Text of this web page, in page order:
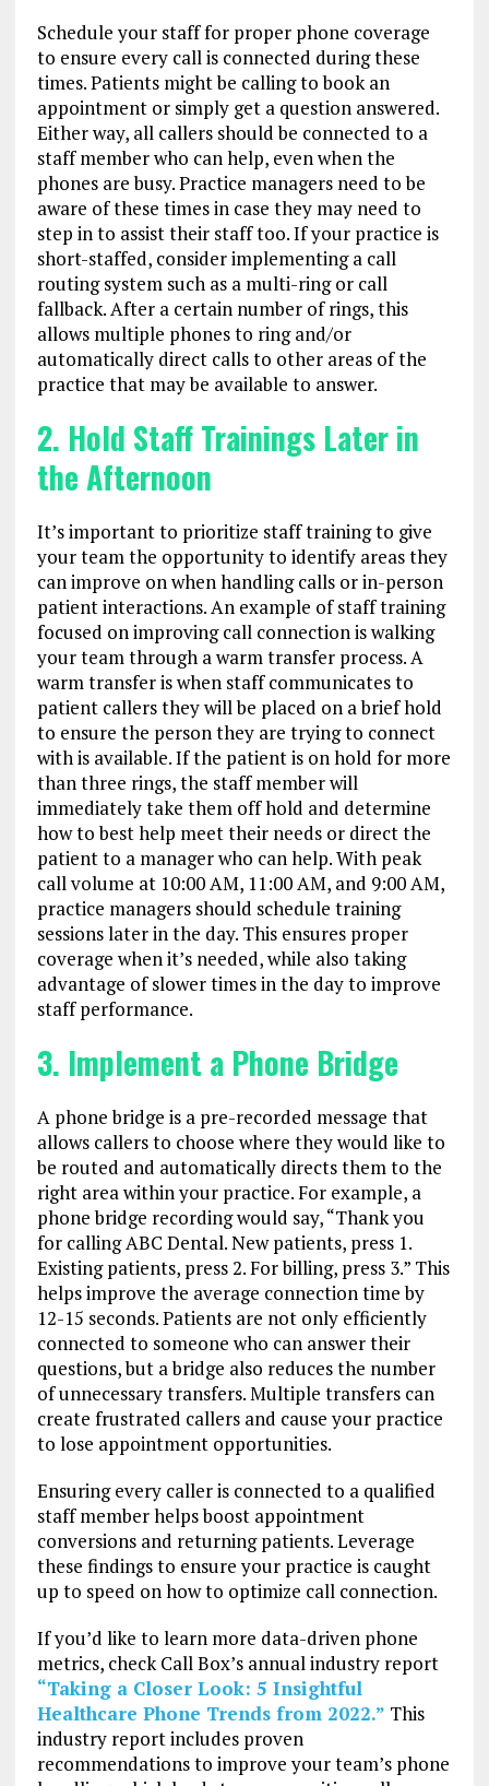
Schedule your staff for proper phone coverage
to ensure every call is connected during these
times. Patients might be calling to book an
appointment or simply get a question answered.
Either way, all callers should be connected to a
staff member who can help, even when the
phones are busy. Practice managers need to be
aware of these times in case they may need to
step in to assist their staff too. If your practice is
short-staffed, consider implementing a call
routing system such as a multi-ring or call
fallback. After a certain number of rings, this
allows multiple phones to ring and/or
automatically direct calls to other areas of the
practice that may be available to answer.
2. Hold Staff Trainings Later in
the Afternoon
It’s important to prioritize staff training to give
your team the opportunity to identify areas they
can improve on when handling calls or in-person
patient interactions. An example of staff training
focused on improving call connection is walking
your team through a warm transfer process. A
warm transfer is when staff communicates to
patient callers they will be placed on a brief hold
to ensure the person they are trying to connect
with is available. If the patient is on hold for more
than three rings, the staff member will
immediately take them off hold and determine
how to best help meet their needs or direct the
patient to a manager who can help. With peak
call volume at 10:00 AM, 11:00 AM, and 9:00 AM,
practice managers should schedule training
sessions later in the day. This ensures proper
coverage when it’s needed, while also taking
advantage of slower times in the day to improve
staff performance.
3. Implement a Phone Bridge
A phone bridge is a pre-recorded message that
allows callers to choose where they would like to
be routed and automatically directs them to the
right area within your practice. For example, a
phone bridge recording would say, “Thank you
for calling ABC Dental. New patients, press 1.
Existing patients, press 2. For billing, press 3.” This
helps improve the average connection time by
12-15 seconds. Patients are not only efficiently
connected to someone who can answer their
questions, but a bridge also reduces the number
of unnecessary transfers. Multiple transfers can
create frustrated callers and cause your practice
to lose appointment opportunities.
Ensuring every caller is connected to a qualified
staff member helps boost appointment
conversions and returning patients. Leverage
these findings to ensure your practice is caught
up to speed on how to optimize call connection.
If you’d like to learn more data-driven phone
metrics, check Call Box’s annual industry report
“Taking a Closer Look: 5 Insightful
Healthcare Phone Trends from 2022.” This
industry report includes proven
recommendations to improve your team’s phone